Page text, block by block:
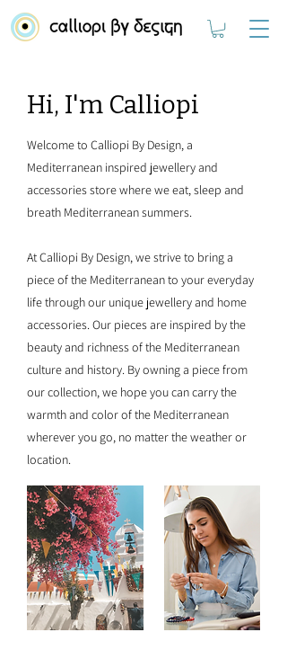
Hi, I'm Calliopi
Welcome to Calliopi By Design, a
Mediterranean inspired jewellery and
accessories store where we eat, sleep and
breath Mediterranean summers.
At Calliopi By Design, we strive to bring a
piece of the Mediterranean to your everyday
life through our unique jewellery and home
accessories. Our pieces are inspired by the
beauty and richness of the Mediterranean
culture and history. By owning a piece from
our collection, we hope you can carry the
warmth and color of the Mediterranean
wherever you go, no matter the weather or
location.